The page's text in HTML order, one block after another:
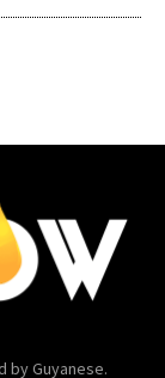
by Guyanese.